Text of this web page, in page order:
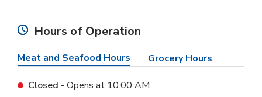
Hours of Operation
Meat and Seafood Hours Grocery Hours
Closed - Opens at 10:00 AM